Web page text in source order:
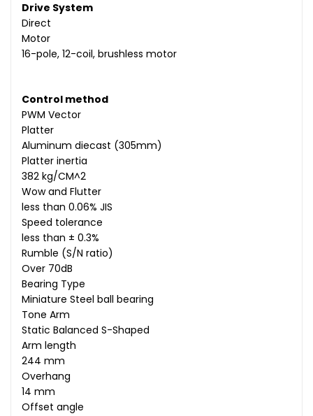
Drive System
Direct
Motor
16-pole, 12-coil, brushless motor
Control method
PWM Vector
Platter
Aluminum diecast (305mm)
Platter inertia
382 kg/CM^2
Wow and Flutter
less than 0.06% JIS
Speed tolerance
less than ± 0.3%
Rumble (S/N ratio)
Over 70dB
Bearing Type
Miniature Steel ball bearing
Tone Arm
Static Balanced S-Shaped
Arm length
244 mm
Overhang
14 mm
Offset angle